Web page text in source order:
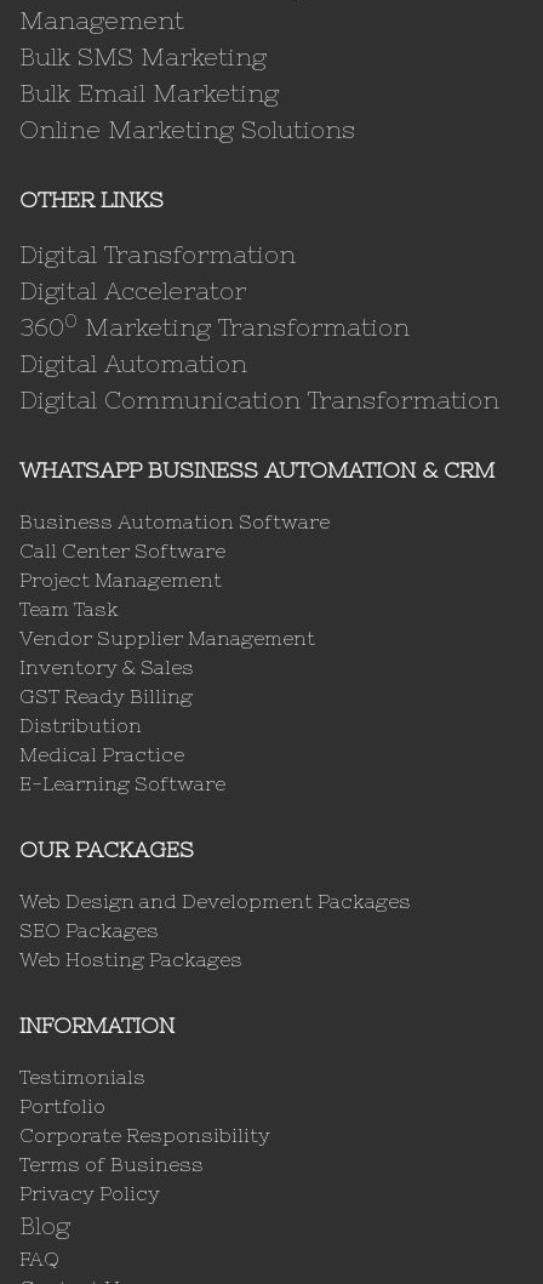
Management
Bulk SMS Marketing
Bulk Email Marketing
Online Marketing Solutions
OTHER LINKS
Digital Transformation
Digital Accelerator
3600 Marketing Transformation
Digital Automation
Digital Communication Transformation
WHATSAPP BUSINESS AUTOMATION & CRM
Business Automation Software
Call Center Software
Project Management
Team Task
Vendor Supplier Management
Inventory & Sales
GST Ready Billing
Distribution
Medical Practice
E-Learning Software
OUR PACKAGES
Web Design and Development Packages
SEO Packages
Web Hosting Packages
INFORMATION
Testimonials
Portfolio
Corporate Responsibility
Terms of Business
Privacy Policy
Blog
FAQ